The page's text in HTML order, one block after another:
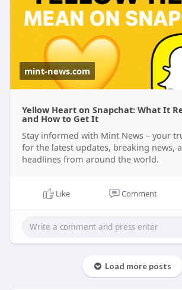
mint-news.com
Yellow Heart on Snapchat: What It
and How to Get It
Stay informed with Mint News – your
for the latest updates, breaking news,
headlines from around the world.
Like Comment
Load more posts